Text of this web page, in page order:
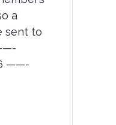
a
sent to
——-